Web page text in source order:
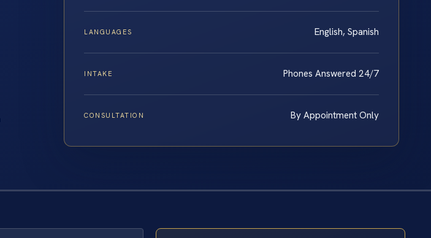
LANGUAGES English, Spanish
INTAKE Phones Answered 24/7
CONSULTATION By Appointment Only